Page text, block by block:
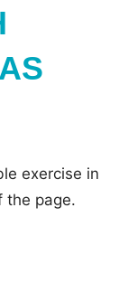
exercise in
the page.